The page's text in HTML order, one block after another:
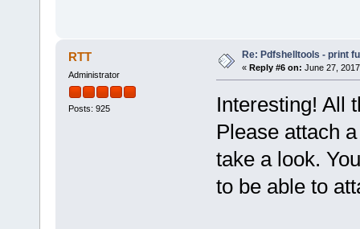
RTT
Administrator
Posts: 925
Re: Pdfshelltools - print
« Reply #6 on: June 27,
Interesting! All
Please attach
take a look.
to be able to